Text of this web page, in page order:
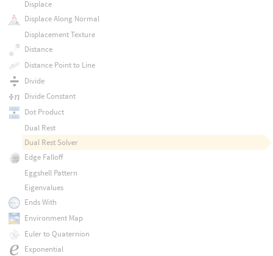
Displace
Displace Along Normal
Displacement Texture
Distance
Distance Point to Line
Divide
Divide Constant
Dot Product
Dual Rest
Dual Rest Solver
Edge Falloff
Eggshell Pattern
Eigenvalues
Ends With
Environment Map
Euler to Quaternion
Exponential